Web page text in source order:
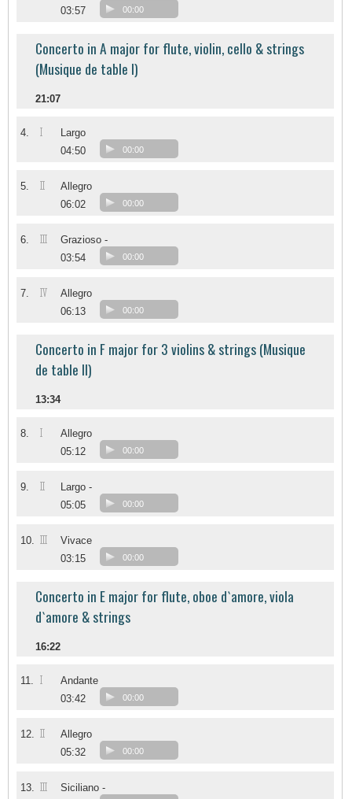
03:57
00:00
Concerto in A major for flute, violin, cello & strings
(Musique de table I)
21:07
4. I
Largo
04:50
00:00
5. II
Allegro
06:02
00:00
6. III
Grazioso -
03:54
00:00
7. IV
Allegro
06:13
00:00
Concerto in F major for 3 violins & strings (Musique
de table II)
13:34
8. I
Allegro
05:12
00:00
9. II
Largo -
05:05
00:00
10. III
Vivace
03:15
00:00
Concerto in E major for flute, oboe d`amore, viola
d`amore & strings
16:22
11. I
Andante
03:42
00:00
12. II
Allegro
05:32
00:00
13. III
Siciliano -